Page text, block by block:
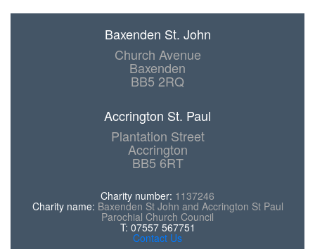
Baxenden St. John
Church Avenue
Baxenden
BB5 2RQ
Accrington St. Paul
Plantation Street
Accrington
BB5 6RT
Charity number: 1137246
Charity name: Baxenden St John and Accrington St Paul
Parochial Church Council
T: 07557 567751
Contact Us